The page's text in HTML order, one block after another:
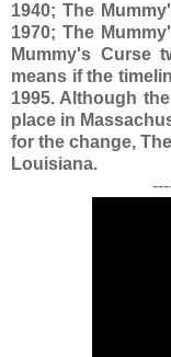
1940; The
1970; The
Mummy's Curse
means if the
1995. Although
place in
for the change,
Louisiana.